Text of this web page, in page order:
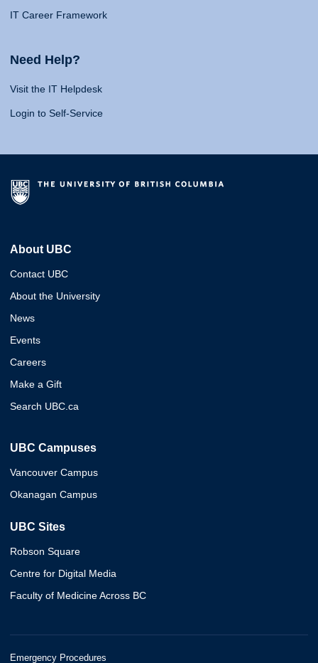
IT Career Framework
Need Help?
Visit the IT Helpdesk
Login to Self-Service
About UBC
Contact UBC
About the University
News
Events
Careers
Make a Gift
Search UBC.ca
UBC Campuses
Vancouver Campus
Okanagan Campus
UBC Sites
Robson Square
Centre for Digital Media
Faculty of Medicine Across BC
Emergency Procedures